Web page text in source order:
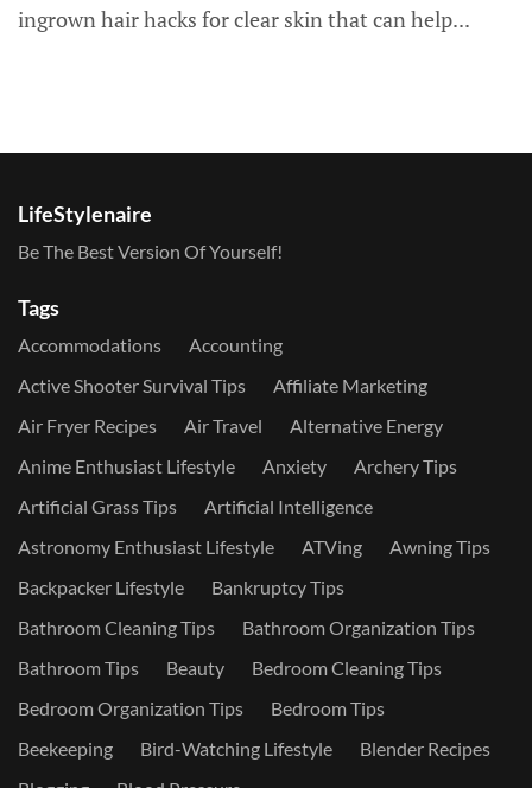
ingrown hair hacks for clear skin that can help...
LifeStylenaire
Be The Best Version Of Yourself!
Tags
Accommodations
Accounting
Active Shooter Survival Tips
Affiliate Marketing
Air Fryer Recipes
Air Travel
Alternative Energy
Anime Enthusiast Lifestyle
Anxiety
Archery Tips
Artificial Grass Tips
Artificial Intelligence
Astronomy Enthusiast Lifestyle
ATVing
Awning Tips
Backpacker Lifestyle
Bankruptcy Tips
Bathroom Cleaning Tips
Bathroom Organization Tips
Bathroom Tips
Beauty
Bedroom Cleaning Tips
Bedroom Organization Tips
Bedroom Tips
Beekeeping
Bird-Watching Lifestyle
Blender Recipes